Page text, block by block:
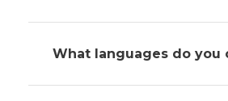
What languages do you